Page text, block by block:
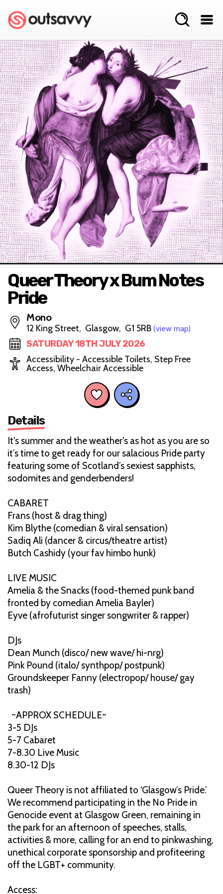
Queer Theory x Bum Notes
Pride
Mono
12 King Street, Glasgow, G1 5RB (view map)
SATURDAY 18TH JULY 2026
Accessibility - Accessible Toilets, Step Free
Access, Wheelchair Accessible
Details
It's summer and the weather's as hot as you are so
it’s time to get ready for our salacious Pride party
featuring some of Scotland’s sexiest sapphists,
sodomites and genderbenders!
CABARET
Frans (host & drag thing)
Kim Blythe (comedian & viral sensation)
Sadiq Ali (dancer & circus/theatre artist)
Butch Cashidy (your fav himbo hunk)
LIVE MUSIC
Amelia & the Snacks (food-themed punk band
fronted by comedian Amelia Bayler)
Eyve (afrofuturist singer songwriter & rapper)
DJs
Dean Munch (disco/ new wave/ hi-nrg)
Pink Pound (italo/ synthpop/ postpunk)
Groundskeeper Fanny (electropop/ house/ gay
trash)
~APPROX SCHEDULE~
3-5 DJs
5-7 Cabaret
7-8.30 Live Music
8.30-12 DJs
Queer Theory is not affiliated to ‘Glasgow’s Pride.’
We recommend participating in the No Pride in
Genocide event at Glasgow Green, remaining in
the park for an afternoon of speeches, stalls,
activities & more, calling for an end to pinkwashing,
unethical corporate sponsorship and profiteering
off the LGBT+ community.
Access: